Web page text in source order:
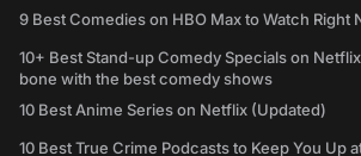
9 Best Comedies on HBO Max to Watch Right
10+ Best Stand-up Comedy Specials on
bone with the best comedy shows
10 Best Anime Series on Netflix (Updated)
10 Best True Crime Podcasts to Keep You Up